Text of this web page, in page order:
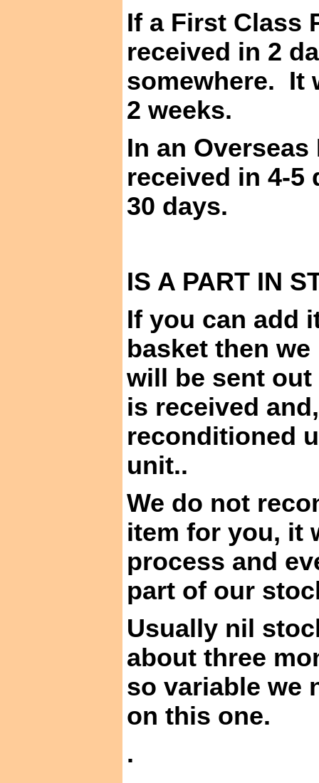
If a First Class
received in 2
somewhere. It
2 weeks.
In an
received in 4-5
30 days.
IS A PART IN
If you can add
basket then
will be sent out
is received
reconditioned
unit..
We do not
item for you, it
process and
part of our
Usually nil
about three
so variable we
on this one.
.